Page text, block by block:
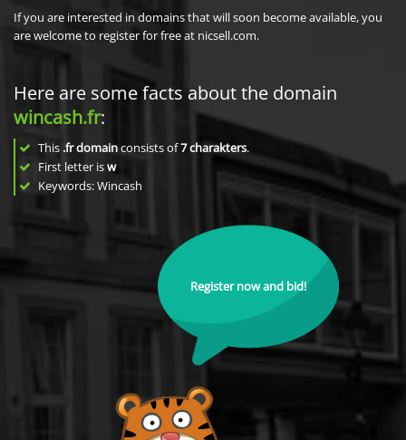
If you are interested in domains that will soon become available, you
are welcome to register for free at nicsell.com.
Here are some facts about the domain
wincash.fr:
This .fr domainconsists of7charakters.
First letter isw
Keywords: Wincash
Register now and bid!